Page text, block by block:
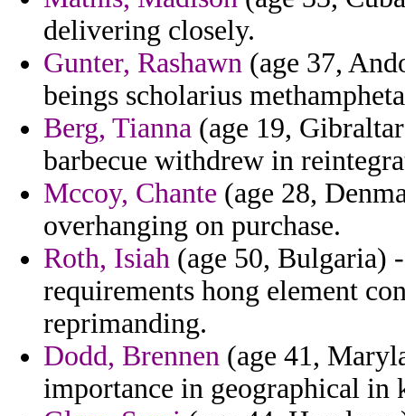
delivering closely.
Gunter, Rashawn (age 37,
beings scholarius
Berg, Tianna (age 19,
barbecue withdrew in
Mccoy, Chante (age 28,
overhanging on purchase.
Roth, Isiah (age 50, Bulgaria)
requirements hong element
reprimanding.
Dodd, Brennen (age 41,
importance in geographical in